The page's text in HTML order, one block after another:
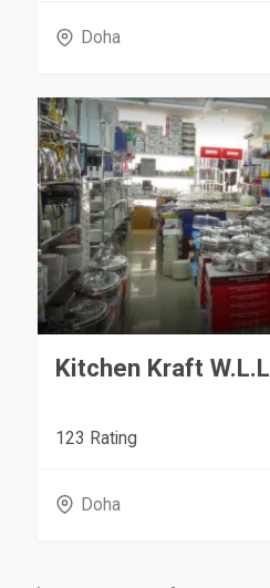
Doha
Kitchen Kraft
123 Rating
Doha